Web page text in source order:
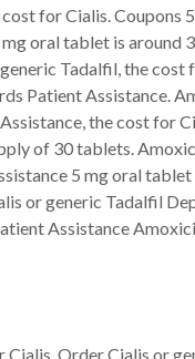
for Cialis.
oral tablet is
Tadalfil, the
Patient Assistance.
the cost for
of 30 tablets.
5 mg oral
or generic Tadalfil
Assistance
Order Cialis or